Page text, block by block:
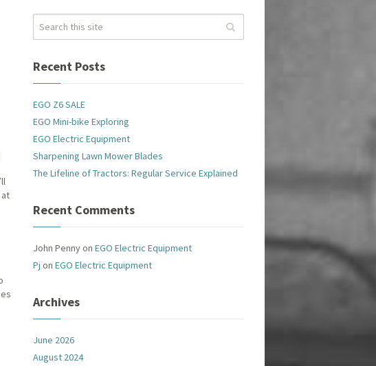
Recent Posts
EGO Z6 SALE
EGO Mini-bike Exploring
EGO Electric Equipment
Sharpening Lawn Mower Blades
The Lifeline of Tractors: Regular Service Explained
Recent Comments
John PennyonEGO Electric Equipment
Pj onEGO Electric Equipment
Archives
June 2026
August 2024